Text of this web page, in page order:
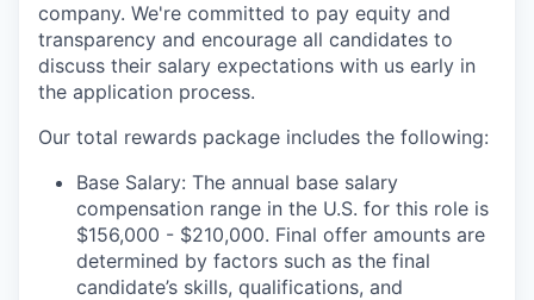
company. We're committed to pay equity and
transparency and encourage all candidates to
discuss their salary expectations with us early in
the application process.
Our total rewards package includes the following:
Base Salary: The annual base salary
compensation range in the U.S. for this role is
$156,000 - $210,000. Final offer amounts are
determined by factors such as the final
candidate’s skills, qualifications, and